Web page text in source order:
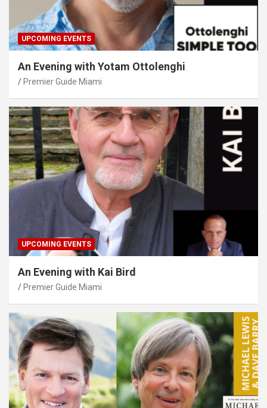
UPCOMING EVENTS
An Evening with Yotam Ottolenghi
Premier Guide Miami
UPCOMING EVENTS
An Evening with Kai Bird
Premier Guide Miami